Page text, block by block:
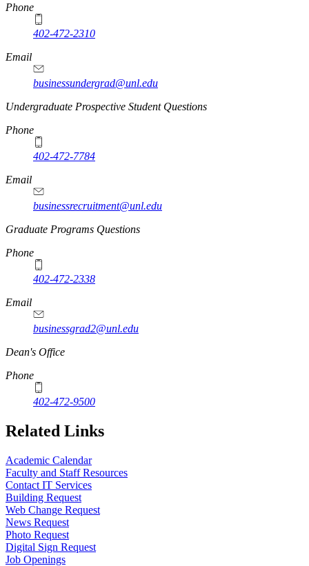
Phone
402-472-2310
Email
businessundergrad@unl.edu
Undergraduate Prospective Student Questions
Phone
402-472-7784
Email
businessrecruitment@unl.edu
Graduate Programs Questions
Phone
402-472-2338
Email
businessgrad2@unl.edu
Dean's Office
Phone
402-472-9500
Related Links
Academic Calendar
Faculty and Staff Resources
Contact IT Services
Building Request
Web Change Request
News Request
Photo Request
Digital Sign Request
Job Openings